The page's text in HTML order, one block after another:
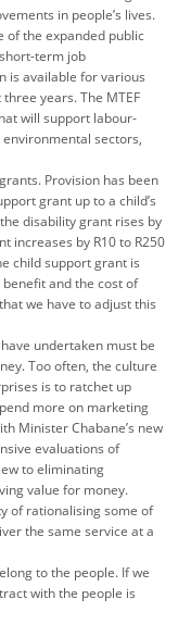
in people’s lives.
of the expanded public
term job
is available for various
years. The MTEF
will support labour-
sectors,
Provision has been
grant up to a child’s
disability grant rises by
increases by R10 to R250
child support grant is
and the cost of
we have to adjust this
undertaken must be
Too often, the culture
is to ratchet up
more on marketing
Minister Chabane’s new
evaluations of
to eliminating
value for money.
of rationalising some of
the same service at a
to the people. If we
with the people is